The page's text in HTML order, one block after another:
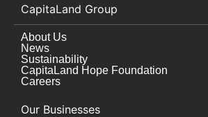
CapitaLand Group
About Us
News
Sustainability
CapitaLand Hope Foundation
Careers
Our Businesses